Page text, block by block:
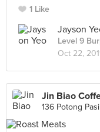
1 Like
Jayson
Level 9
Oct 22,
Jin Biao
136 Potong